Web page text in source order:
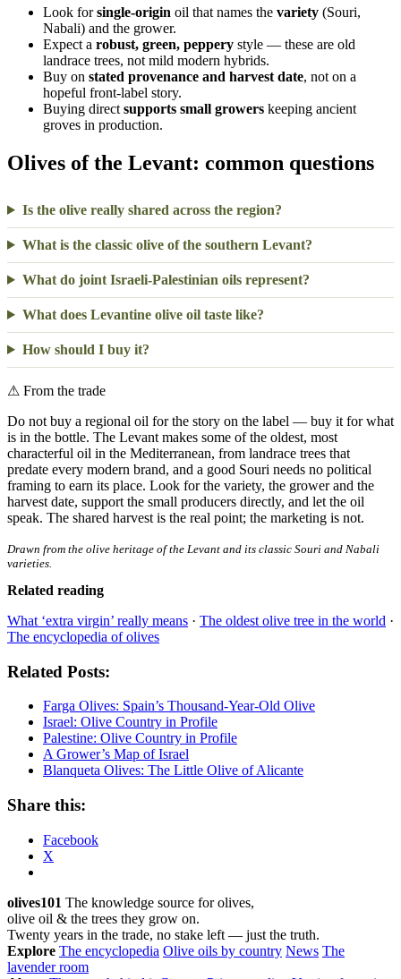
Look forsingle-origin oil that names the variety (Souri,
Nabali) and the grower.
Expect a robust, green, peppery style — these are old
landrace trees, not mild modern hybrids.
Buy on stated provenance and harvest date, not on a
hopeful front-label story.
Buying direct supports small growers keeping ancient
groves in production.
Olives of the Levant: common questions
Is the olive really shared across the region?
What is the classic olive of the southern Levant?
What do joint Israeli-Palestinian oils represent?
What does Levantine olive oil taste like?
How should I buy it?
⚠ From the trade
Do not buy a regional oil for the story on the label — buy it for what
is in the bottle. The Levant makes some of the oldest, most
characterful oil in the Mediterranean, from landrace trees that
predate every modern brand, and a good Souri needs no political
framing to earn its place. Look for the variety, the grower and the
harvest date, support the small producers directly, and let the oil
speak. The shared harvest is the real point; the marketing is not.
Drawn from the olive heritage of the Levant and its classic Souri and Nabali
varieties.
Related reading
What ‘extra virgin’ really means · The oldest olive tree in the world ·
The encyclopedia of olives
Related Posts:
Farga Olives: Spain’s Thousand-Year-Old Olive
Israel: Olive Country in Profile
Palestine: Olive Country in Profile
A Grower’s Map of Israel
Blanqueta Olives: The Little Olive of Alicante
Share this:
Facebook
X
olives101 The knowledge source for olives,
olive oil & the trees they grow on.
Twenty years in the trade, no stake left — just the truth.
Explore The encyclopedia Olive oils by country News The
lavender room